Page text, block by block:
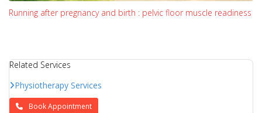
Running after pregnancy and birth : pelvic floor muscle readiness
Related Services
Physiotherapy Services
Book Appointment